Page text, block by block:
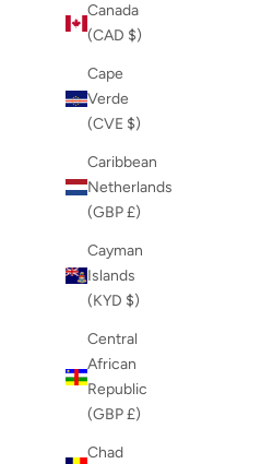
Canada
(CAD $)
Cape
Verde
(CVE $)
Caribbean
Netherlands
(GBP £)
Cayman
Islands
(KYD $)
Central
African
Republic
(GBP £)
Chad